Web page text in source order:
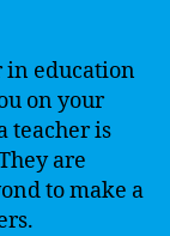
in education
on your
teacher is
are
to make a